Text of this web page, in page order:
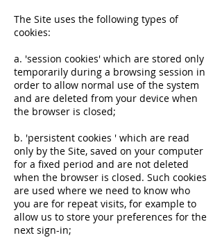
The Site uses the following types of
cookies:
a. 'session cookies' which are stored only
temporarily during a browsing session in
order to allow normal use of the system
and are deleted from your device when
the browser is closed;
b. 'persistent cookies ' which are read
only by the Site, saved on your computer
for a fixed period and are not deleted
when the browser is closed. Such cookies
are used where we need to know who
you are for repeat visits, for example to
allow us to store your preferences for the
next sign-in;